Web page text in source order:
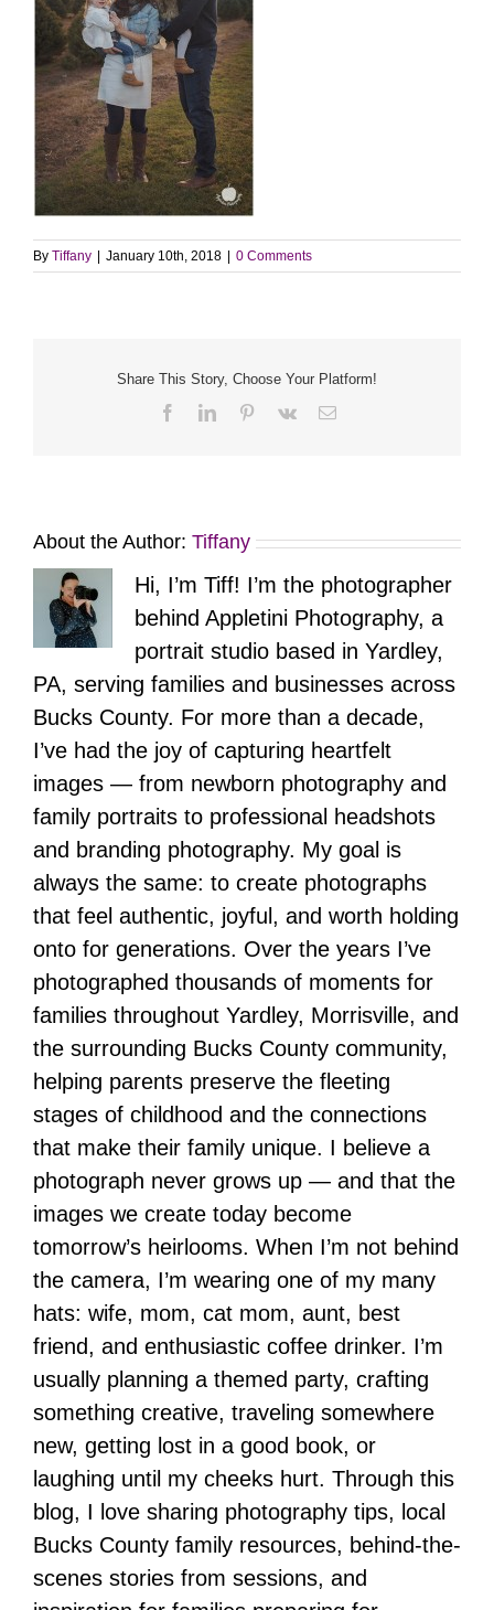
By Tiffany January 10th, 2018 0 Comments
Share This Story, Choose Your Platform!
FacebookLinkedInPinterest
Vk Email
About the Author: Tiffany
Hi, I’m Tiff! I’m the photographer
behind Appletini Photography, a
portrait studio based in Yardley,
PA, serving families and businesses across
Bucks County. For more than a decade,
I’ve had the joy of capturing heartfelt
images — from newborn photography and
family portraits to professional headshots
and branding photography. My goal is
always the same: to create photographs
that feel authentic, joyful, and worth holding
onto for generations. Over the years I’ve
photographed thousands of moments for
families throughout Yardley, Morrisville, and
the surrounding Bucks County community,
helping parents preserve the fleeting
stages of childhood and the connections
that make their family unique. I believe a
photograph never grows up — and that the
images we create today become
tomorrow’s heirlooms. When I’m not behind
the camera, I’m wearing one of my many
hats: wife, mom, cat mom, aunt, best
friend, and enthusiastic coffee drinker. I’m
usually planning a themed party, crafting
something creative, traveling somewhere
new, getting lost in a good book, or
laughing until my cheeks hurt. Through this
blog, I love sharing photography tips, local
Bucks County family resources, behind-the-
scenes stories from sessions, and